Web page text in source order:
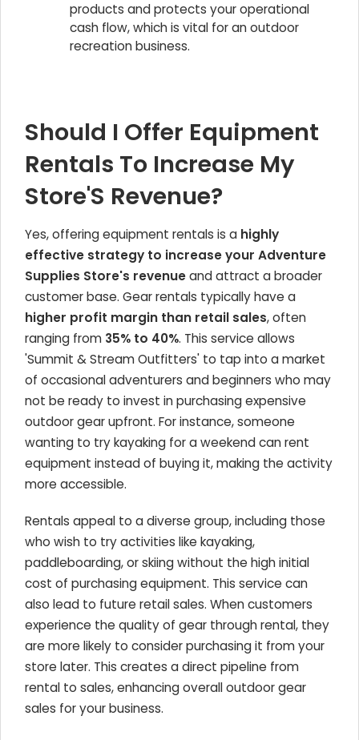
products and protects your operational
cash flow, which is vital for an outdoor
recreation business.
Should I Offer Equipment
Rentals To Increase My
Store'S Revenue?
Yes, offering equipment rentals is a highly
effective strategy to increase your Adventure
Supplies Store's revenueand attract a broader
customer base. Gear rentals typically have a
higher profit margin than retail sales, often
ranging from 35% to 40%. This service allows
'Summit & Stream Outfitters' to tap into a market
of occasional adventurers and beginners who may
not be ready to invest in purchasing expensive
outdoor gear upfront. For instance, someone
wanting to try kayaking for a weekend can rent
equipment instead of buying it, making the activity
more accessible.
Rentals appeal to a diverse group, including those
who wish to try activities like kayaking,
paddleboarding, or skiing without the high initial
cost of purchasing equipment. This service can
also lead to future retail sales. When customers
experience the quality of gear through rental, they
are more likely to consider purchasing it from your
store later. This creates a direct pipeline from
rental to sales, enhancing overall outdoor gear
sales for your business.